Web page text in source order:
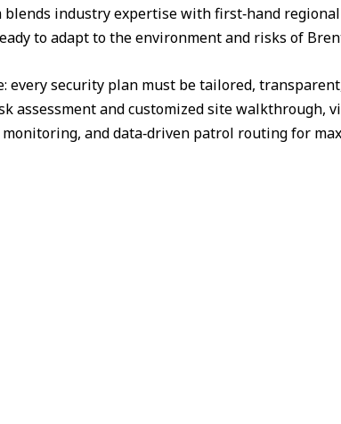
industry expertise with first‑hand regional
to adapt to the environment and risks of
every security plan must be tailored,
assessment and customized site walkthrough,
and data‑driven patrol routing for